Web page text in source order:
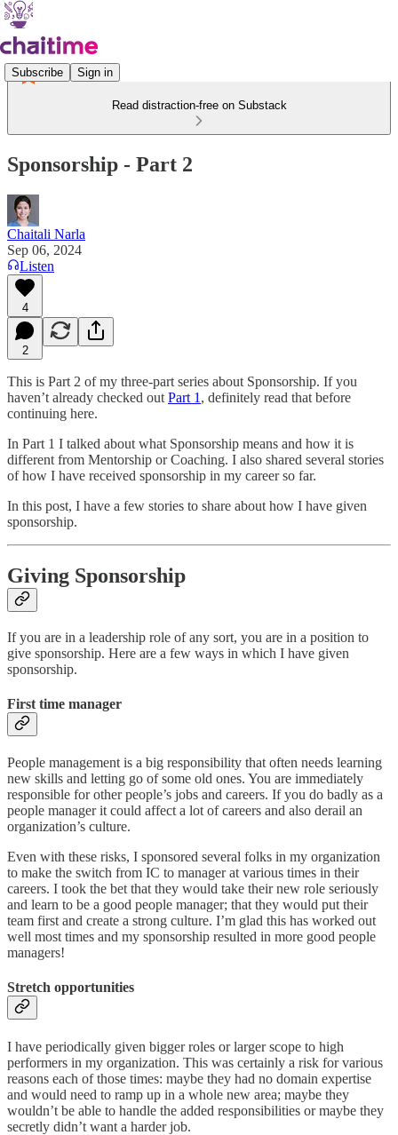
Subscribe Sign in
Read distraction-free on Substack
Sponsorship - Part 2
Chaitali Narla
Sep 06, 2024
Listen
4
2
This is Part 2 of my three-part series about Sponsorship. If you
haven’t already checked out Part 1 , definitely read that before
continuing here.
In Part 1 I talked about what Sponsorship means and how it is
different from Mentorship or Coaching. I also shared several stories
of how I have received sponsorship in my career so far.
In this post, I have a few stories to share about how I have given
sponsorship.
Giving Sponsorship
If you are in a leadership role of any sort, you are in a position to
give sponsorship. Here are a few ways in which I have given
sponsorship.
First time manager
People management is a big responsibility that often needs learning
new skills and letting go of some old ones. You are immediately
responsible for other people’s jobs and careers. If you do badly as a
people manager it could affect a lot of careers and also derail an
organization’s culture.
Even with these risks, I sponsored several folks in my organization
to make the switch from IC to manager at various times in their
careers. I took the bet that they would take their new role seriously
and learn to be a good people manager; that they would put their
team first and create a strong culture. I’m glad this has worked out
well most times and my sponsorship resulted in more good people
managers!
Stretch opportunities
I have periodically given bigger roles or larger scope to high
performers in my organization. This was certainly a risk for various
reasons each of those times: maybe they had no domain expertise
and would need to ramp up in a whole new area; maybe they
wouldn’t be able to handle the added responsibilities or maybe they
secretly didn’t want a harder job.